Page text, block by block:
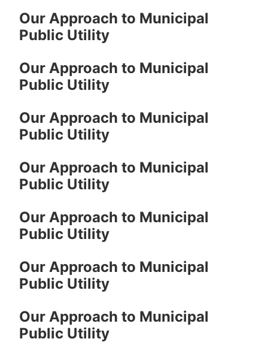
Our Approach to Municipal
Public Utility
Our Approach to Municipal
Public Utility
Our Approach to Municipal
Public Utility
Our Approach to Municipal
Public Utility
Our Approach to Municipal
Public Utility
Our Approach to Municipal
Public Utility
Our Approach to Municipal
Public Utility